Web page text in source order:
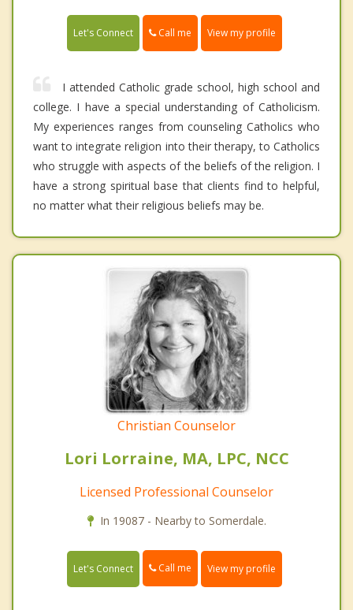
Let's Connect Call me View my profile
I attended Catholic grade school, high school and
college. I have a special understanding of Catholicism.
My experiences ranges from counseling Catholics who
want to integrate religion into their therapy, to Catholics
who struggle with aspects of the beliefs of the religion. I
have a strong spiritual base that clients find to helpful,
no matter what their religious beliefs may be.
Christian Counselor
Lori Lorraine, MA, LPC, NCC
Licensed Professional Counselor
In 19087 - Nearby to Somerdale.
Let's Connect Call me View my profile